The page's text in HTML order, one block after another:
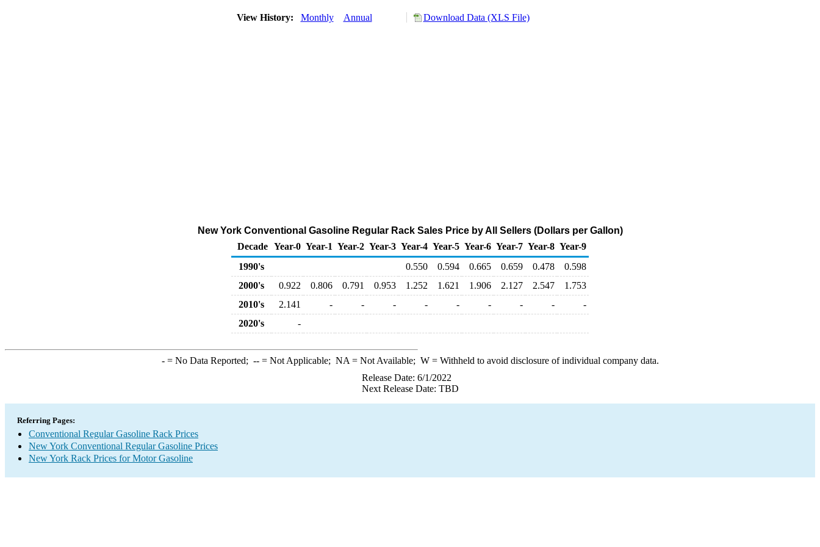
View History: Monthly Annual Download Data (XLS File)
New York Conventional Gasoline Regular Rack Sales Price by All Sellers (Dollars per Gallon)
Decade Year-0 Year-1 Year-2 Year-3 Year-4 Year-5 Year-6 Year-7 Year-8 Year-9
1990's
0.550 0.594 0.665 0.659 0.478
0.598
2000's
0.922 0.806 0.791 0.953 1.252 1.621 1.906 2.127 2.547
1.753
2010's
2.141 - - - - - - - -
-
2020's
-
-= No Data Reported; --= Not Applicable; NA = Not Available; W= Withheld to avoid disclosure of individual company data.
Release Date: 6/1/2022
Next Release Date: TBD
Referring Pages:
Conventional Regular Gasoline Rack Prices
New York Conventional Regular Gasoline Prices
New York Rack Prices for Motor Gasoline